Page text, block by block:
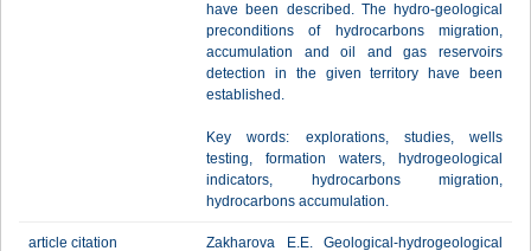
have been described. The hydro-geological
preconditions of hydrocarbons migration,
accumulation and oil and gas reservoirs
detection in the given territory have been
established.
Key words: explorations, studies, wells
testing, formation waters, hydrogeological
indicators, hydrocarbons migration,
hydrocarbons accumulation.
article citation
Zakharova E.E. Geological-hydrogeological